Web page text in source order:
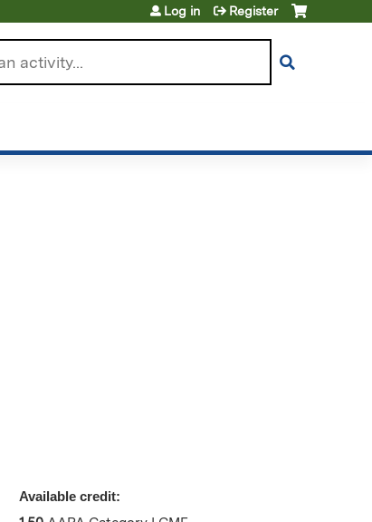
Log in Register
Available credit: